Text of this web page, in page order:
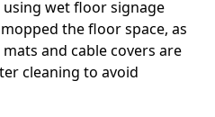
wet floor signage
the floor space, as
and cable covers are
cleaning to avoid